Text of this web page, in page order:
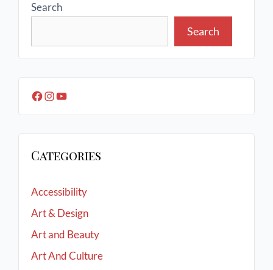
Search
Search
Categories
Accessibility
Art & Design
Art and Beauty
Art And Culture